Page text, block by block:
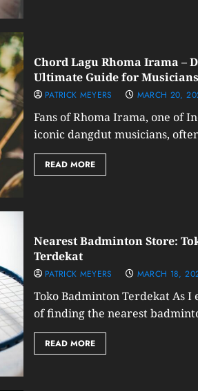
Chord Lagu Rhoma Irama –
Ultimate Guide for Musicians
PATRICK MEYERS MARCH 20,
Fans of Rhoma Irama, one of
iconic dangdut musicians,
READ MORE
Nearest Badminton Store:
Terdekat
PATRICK MEYERS MARCH 18,
Toko Badminton Terdekat As
of finding the nearest
READ MORE